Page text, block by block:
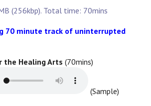
(256kbp). Total time: 70mins
70 minute track of uninterrupted
the Healing Arts (70mins)
(Sample)